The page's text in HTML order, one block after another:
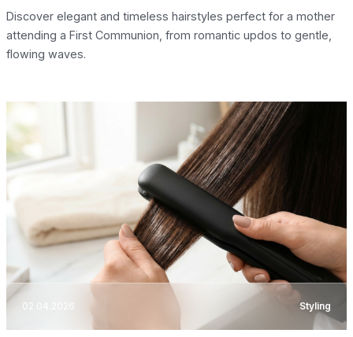
Discover elegant and timeless hairstyles perfect for a mother
attending a First Communion, from romantic updos to gentle,
flowing waves.
02.04.2026 Styling